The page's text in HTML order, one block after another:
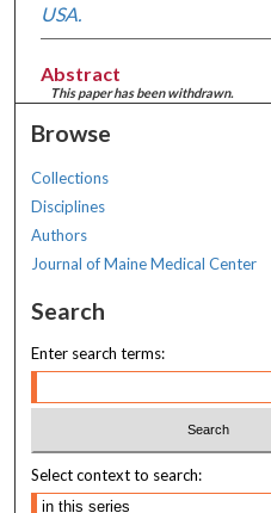
USA.
Abstract
This paper has been withdrawn.
Browse
Collections
Disciplines
Authors
Journal of Maine Medical Center
Search
Enter search terms:
Select context to search: